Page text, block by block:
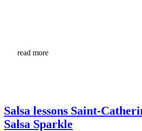
read more
Salsa lessons Saint-
Salsa Sparkle